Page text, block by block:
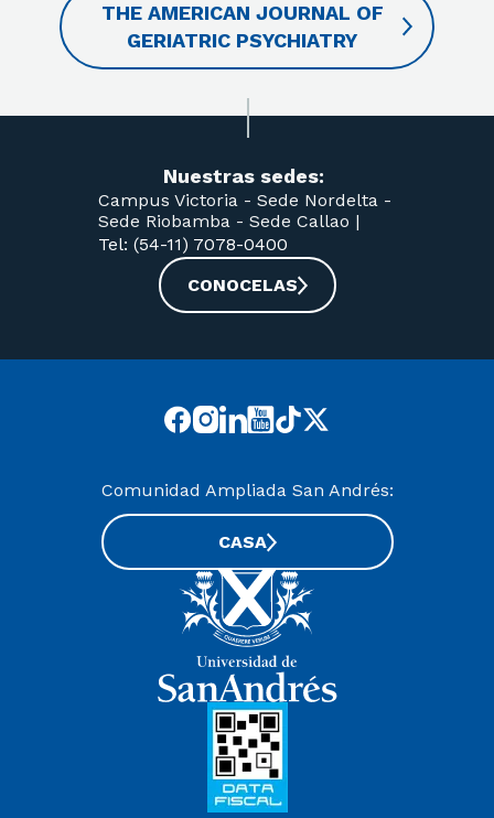
THE AMERICAN JOURNAL OF
GERIATRIC PSYCHIATRY
Nuestras sedes:
Campus Victoria - Sede Nordelta -
Sede Riobamba - Sede Callao |
Tel: (54-11) 7078-0400
CONOCELAS
Comunidad Ampliada San Andrés:
CASA